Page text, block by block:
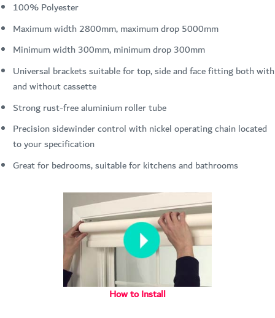
100% Polyester
Maximum width 2800mm, maximum drop 5000mm
Minimum width 300mm, minimum drop 300mm
Universal brackets suitable for top, side and face fitting both with
and without cassette
Strong rust-free aluminium roller tube
Precision sidewinder control with nickel operating chain located
to your specification
Great for bedrooms, suitable for kitchens and bathrooms
How to Install